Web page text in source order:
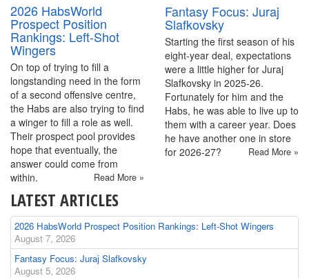
2026 HabsWorld
Prospect Position
Rankings: Left-Shot
Wingers
On top of trying to fill a
longstanding need in the form
of a second offensive centre,
the Habs are also trying to find
a winger to fill a role as well.
Their prospect pool provides
hope that eventually, the
answer could come from
within.
Read More »
Fantasy Focus: Juraj
Slafkovsky
Starting the first season of his
eight-year deal, expectations
were a little higher for Juraj
Slafkovsky in 2025-26.
Fortunately for him and the
Habs, he was able to live up to
them with a career year. Does
he have another one in store
for 2026-27?
Read More »
LATEST ARTICLES
2026 HabsWorld Prospect Position Rankings: Left-Shot Wingers
August 7, 2026
Fantasy Focus: Juraj Slafkovsky
August 5, 2026